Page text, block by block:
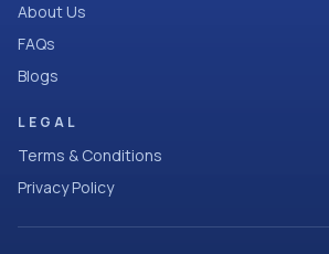
About Us
FAQs
Blogs
LEGAL
Terms & Conditions
Privacy Policy